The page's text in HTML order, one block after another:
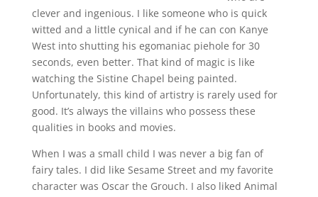
clever and ingenious. I like someone who is quick
witted and a little cynical and if he can con Kanye
West into shutting his egomaniac piehole for 30
seconds, even better. That kind of magic is like
watching the Sistine Chapel being painted.
Unfortunately, this kind of artistry is rarely used for
good. It’s always the villains who possess these
qualities in books and movies.
When I was a small child I was never a big fan of
fairy tales. I did like Sesame Street and my favorite
character was Oscar the Grouch. I also liked Animal